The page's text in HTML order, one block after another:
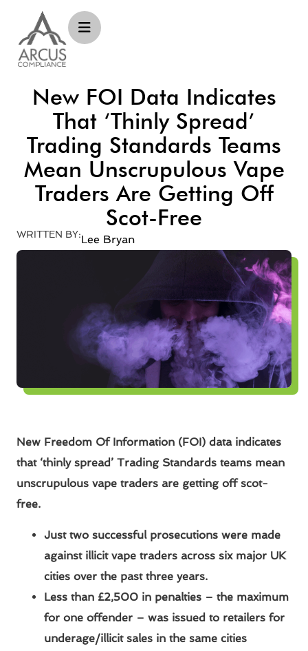
New FOI Data Indicates
That ‘thinly Spread’
Trading Standards Teams
Mean Unscrupulous Vape
Traders Are Getting Off
Scot-Free
WRITTEN BY:Lee Bryan
New Freedom Of Information (FOI) data indicates
that ‘thinly spread’ Trading Standards teams mean
unscrupulous vape traders are getting off scot-
free.
Just two successful prosecutions were made
against illicit vape traders across six major UK
cities over the past three years.
Less than £2,500 in penalties – the maximum
for one offender – was issued to retailers for
underage/illicit sales in the same cities